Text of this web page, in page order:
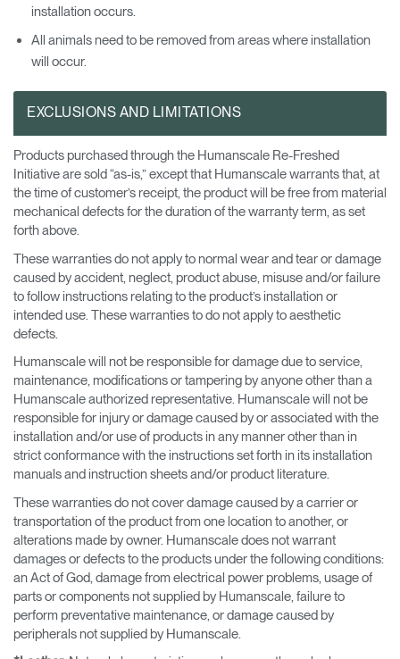
installation occurs.
All animals need to be removed from areas where installation
will occur.
EXCLUSIONS AND LIMITATIONS
Products purchased through the Humanscale Re-Freshed
Initiative are sold “as-is,” except that Humanscale warrants that, at
the time of customer’s receipt, the product will be free from material
mechanical defects for the duration of the warranty term, as set
forth above.
These warranties do not apply to normal wear and tear or damage
caused by accident, neglect, product abuse, misuse and/or failure
to follow instructions relating to the product’s installation or
intended use. These warranties to do not apply to aesthetic
defects.
Humanscale will not be responsible for damage due to service,
maintenance, modifications or tampering by anyone other than a
Humanscale authorized representative. Humanscale will not be
responsible for injury or damage caused by or associated with the
installation and/or use of products in any manner other than in
strict conformance with the instructions set forth in its installation
manuals and instruction sheets and/or product literature.
These warranties do not cover damage caused by a carrier or
transportation of the product from one location to another, or
alterations made by owner. Humanscale does not warrant
damages or defects to the products under the following conditions:
an Act of God, damage from electrical power problems, usage of
parts or components not supplied by Humanscale, failure to
perform preventative maintenance, or damage caused by
peripherals not supplied by Humanscale.